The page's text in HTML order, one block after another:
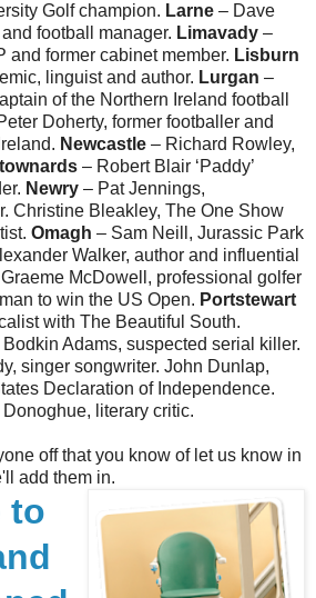
Golf champion. Larne – Dave
football manager. Limavady –
and former cabinet member. Lisburn
linguist and author. Lurgan –
of the Northern Ireland football
Doherty, former footballer and
Newcastle – Richard Rowley,
– Robert Blair ‘Paddy’
Newry – Pat Jennings,
Christine Bleakley, The One Show
Omagh – Sam Neill, Jurassic Park
Walker, author and influential
McDowell, professional golfer
to win the US Open. Portstewart
with The Beautiful South.
Adams, suspected serial killer.
singer songwriter. John Dunlap,
Declaration of Independence.
literary critic.
off that you know of let us know in
add them in.
to